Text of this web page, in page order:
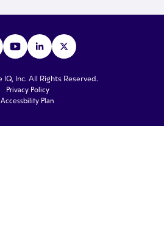
Inc. All Rights Reserved.
Privacy Policy
Accessbility Plan